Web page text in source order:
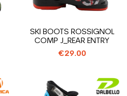
SKI BOOTS ROSSIGNOL
COMP J_REAR ENTRY
€29.00